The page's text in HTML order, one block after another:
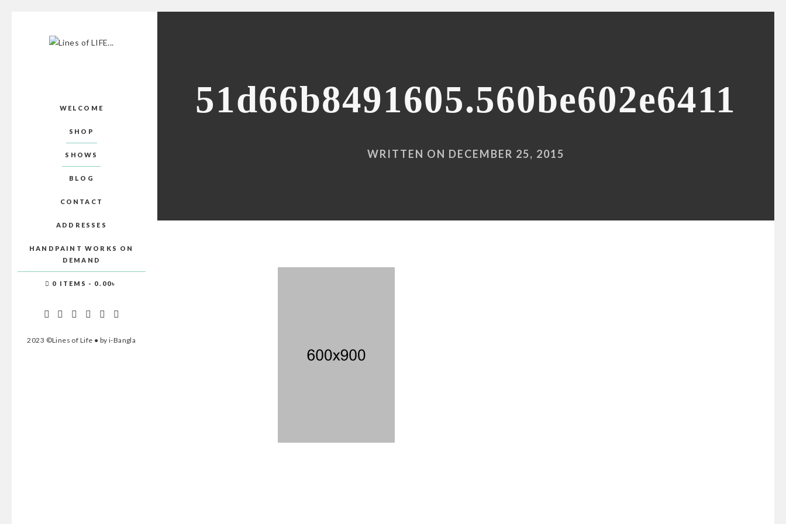
WELCOME
SHOP
SHOWS
BLOG
CONTACT
ADDRESSES
HANDPAINT WORKS ON
DEMAND
0 ITEMS 0.00৳
2023 ©Lines of Life ● by i-Bangla
51d66b8491605.560be602e6411
WRITTEN ON DECEMBER 25, 2015